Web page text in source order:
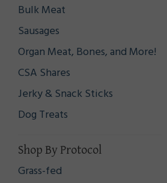
Bulk Meat
Sausages
Organ Meat, Bones, and More!
CSA Shares
Jerky & Snack Sticks
Dog Treats
Shop By Protocol
Grass-fed